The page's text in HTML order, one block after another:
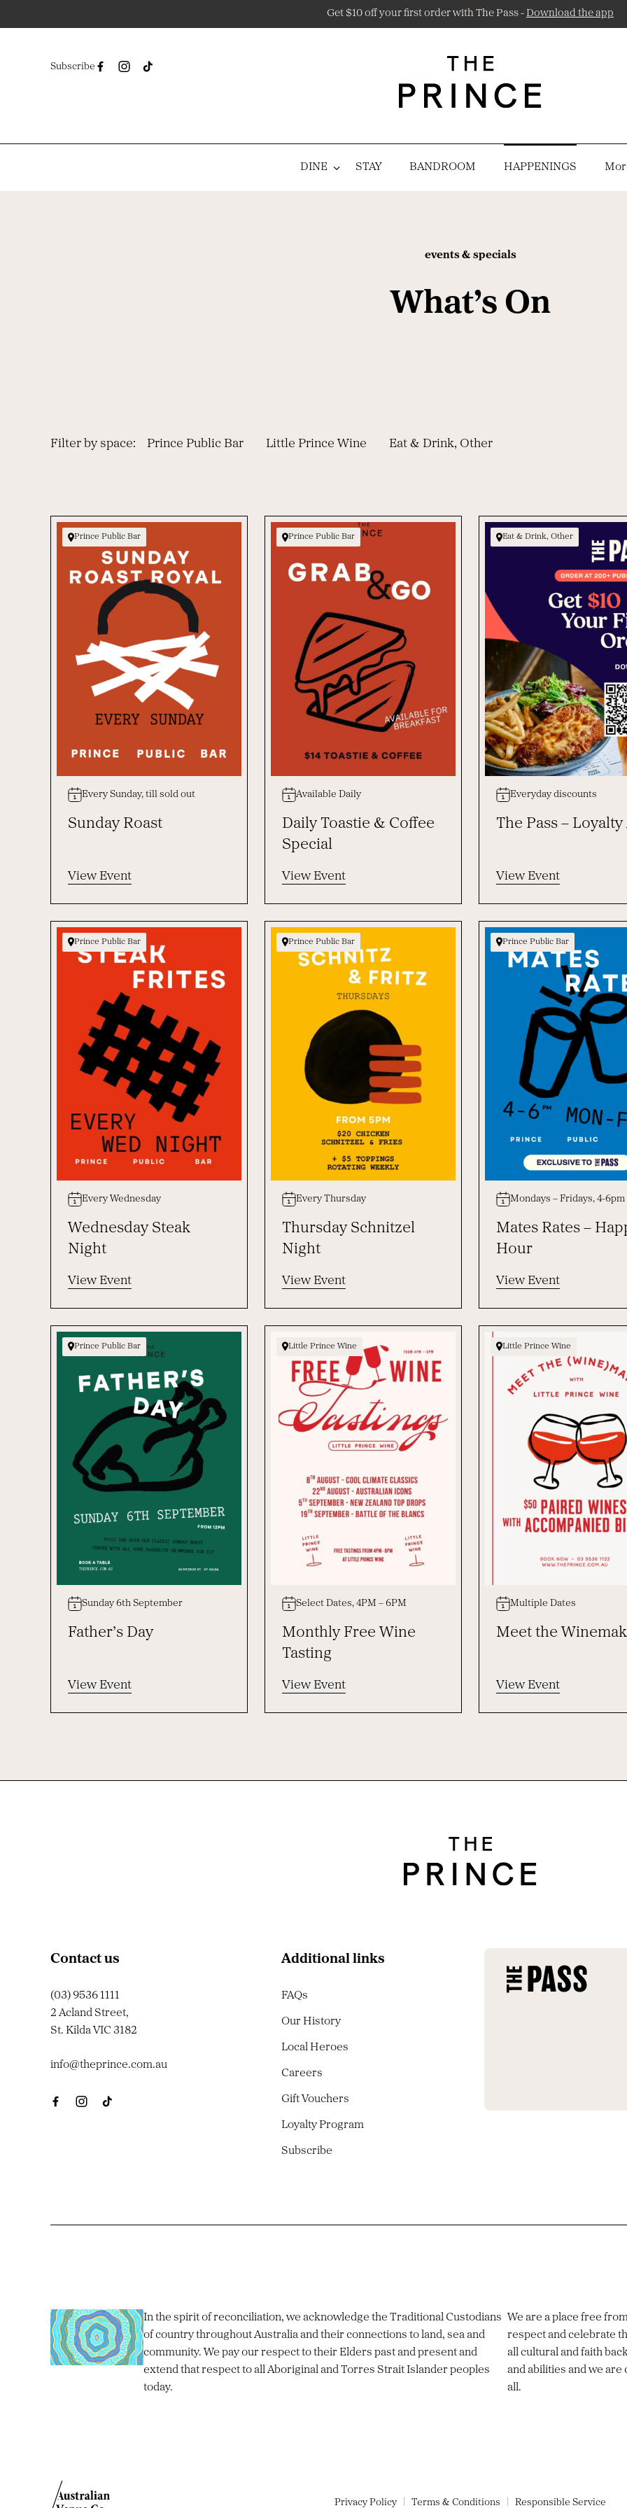
Get $10 off your first order with The Pass - Download the app
Subscribe
DINE STAY BANDROOM HAPPENINGS
events & specials
What’s On
Filter by space: Prince Public Bar Little Prince Wine Eat & Drink, Other
Prince Public Bar
Every Sunday, till sold out
Sunday Roast
View Event
Prince Public Bar
Available Daily
Daily Toastie & Coffee
Special
View Event
Eat & Drink, Other
Everyday discounts
The Pass – Loyalty
View Event
Prince Public Bar
Every Wednesday
Wednesday Steak
Night
View Event
Prince Public Bar
Every Thursday
Thursday Schnitzel
Night
View Event
Prince Public Bar
Mondays – Fridays, 4-6pm
Mates Rates –
Hour
View Event
Prince Public Bar
Sunday 6th September
Father’s Day
View Event
Little Prince Wine
Select Dates, 4PM – 6PM
Monthly Free Wine
Tasting
View Event
Little Prince Wine
Multiple Dates
Meet the
View Event
Contact us
(03) 9536 1111
2 Acland Street,
St. Kilda VIC 3182
info@theprince.com.au
Additional links
FAQs
Our History
Local Heroes
Careers
Gift Vouchers
Loyalty Program
Subscribe
In the spirit of reconciliation, we acknowledge the Traditional Custodians
of country throughout Australia and their connections to land, sea and
community. We pay our respect to their Elders past and present and
extend that respect to all Aboriginal and Torres Strait Islander peoples
today.
We are a place free
respect and celebrate
all cultural and faith
and abilities and we
all.
Privacy Policy Terms & Conditions Responsible Service